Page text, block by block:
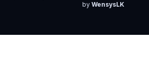
by WensysLK